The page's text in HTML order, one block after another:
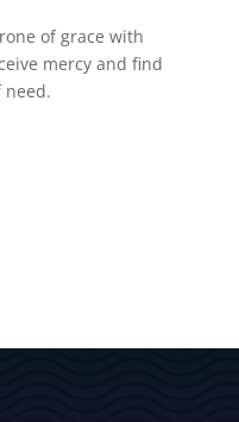
of grace with
mercy and find